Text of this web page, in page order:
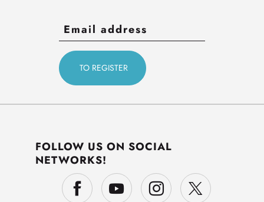
FOLLOW US ON SOCIAL
NETWORKS!